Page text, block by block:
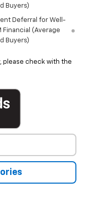
Buyers)
Deferral for Well-
Financial (Average
Buyers)
please check with the